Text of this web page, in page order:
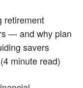
retirement
— and why plan
savers
minute read)